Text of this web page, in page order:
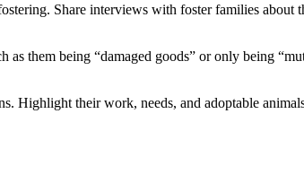
Share interviews with foster families about
as them being “damaged goods” or only being
Highlight their work, needs, and adoptable